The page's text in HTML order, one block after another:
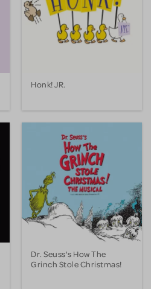
Honk! JR.
Dr. Seuss's How The
Grinch Stole Christmas!